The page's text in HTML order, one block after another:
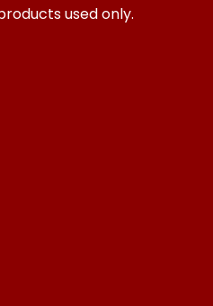
used only.